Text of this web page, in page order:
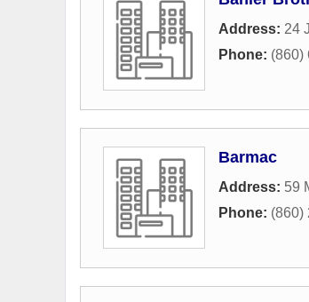
Address: 24
Phone: (860)
Barmac
Address: 59
Phone: (860)